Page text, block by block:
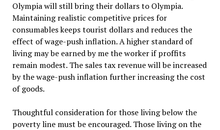
Olympia will still bring their dollars to Olympia.
Maintaining realistic competitive prices for
consumables keeps tourist dollars and reduces the
effect of wage-push inflation. A higher standard of
living may be earned by me the worker if proffits
remain modest. The sales tax revenue will be increased
by the wage-push inflation further increasing the cost
of goods.
Thoughtful consideration for those living below the
poverty line must be encouraged. Those living on the